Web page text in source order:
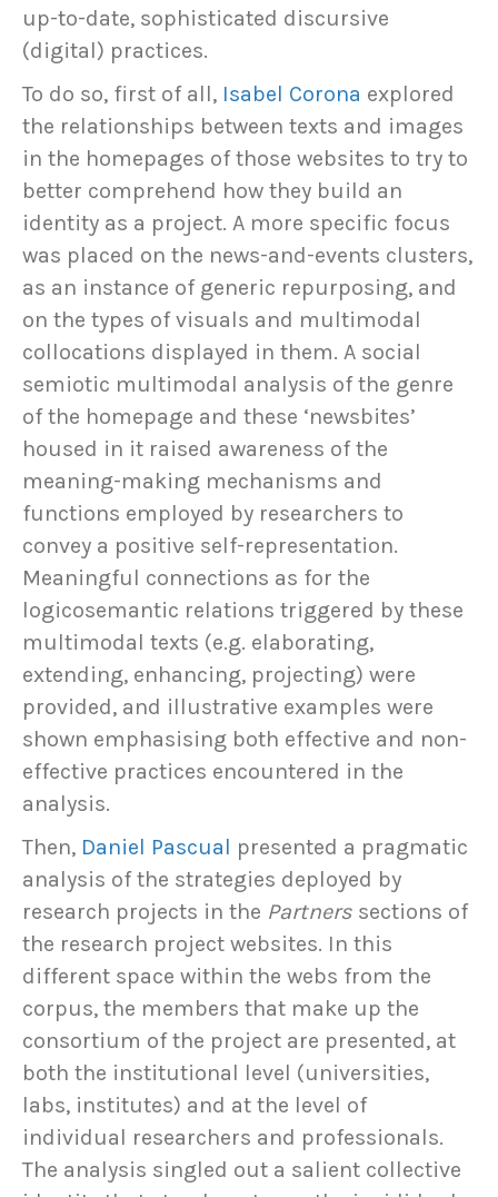
up-to-date, sophisticated discursive
(digital) practices.
To do so, first of all, Isabel Corona explored
the relationships between texts and images
in the homepages of those websites to try to
better comprehend how they build an
identity as a project. A more specific focus
was placed on the news-and-events clusters,
as an instance of generic repurposing, and
on the types of visuals and multimodal
collocations displayed in them. A social
semiotic multimodal analysis of the genre
of the homepage and these ‘newsbites’
housed in it raised awareness of the
meaning-making mechanisms and
functions employed by researchers to
convey a positive self-representation.
Meaningful connections as for the
logicosemantic relations triggered by these
multimodal texts (e.g. elaborating,
extending, enhancing, projecting) were
provided, and illustrative examples were
shown emphasising both effective and non-
effective practices encountered in the
analysis.
Then, Daniel Pascual presented a pragmatic
analysis of the strategies deployed by
research projects in the Partners sections of
the research project websites. In this
different space within the webs from the
corpus, the members that make up the
consortium of the project are presented, at
both the institutional level (universities,
labs, institutes) and at the level of
individual researchers and professionals.
The analysis singled out a salient collective